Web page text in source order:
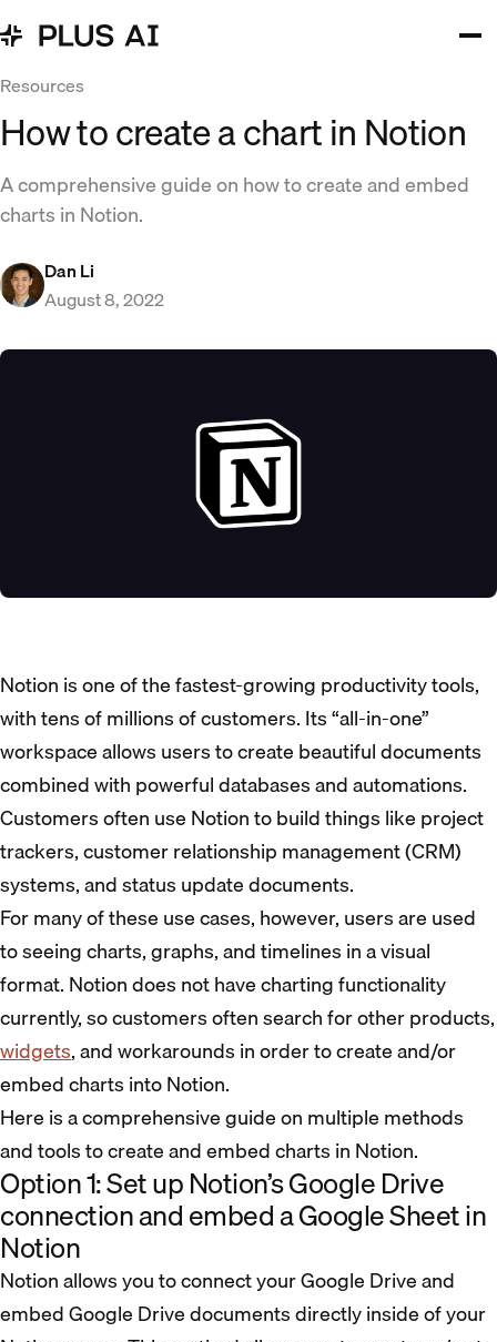
Resources
How to create a chart in Notion
A comprehensive guide on how to create and embed
charts in Notion.
Dan Li
August 8, 2022
Notion is one of the fastest-growing productivity tools,
with tens of millions of customers. Its “all-in-one”
workspace allows users to create beautiful documents
combined with powerful databases and automations.
Customers often use Notion to build things like project
trackers, customer relationship management (CRM)
systems, and status update documents.
For many of these use cases, however, users are used
to seeing charts, graphs, and timelines in a visual
format. Notion does not have charting functionality
currently, so customers often search for other products,
widgets, and workarounds in order to create and/or
embed charts into Notion.
Here is a comprehensive guide on multiple methods
and tools to create and embed charts in Notion.
Option 1: Set up Notion’s Google Drive
connection and embed a Google Sheet in
Notion
Notion allows you to connect your Google Drive and
embed Google Drive documents directly inside of your